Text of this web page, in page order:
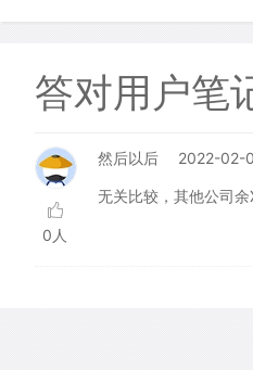
答对用户笔
0人
然后以后 2022-02-
无关比较，其他公司